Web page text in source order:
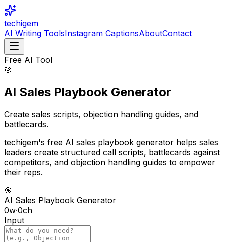
techigem
AI Writing ToolsInstagram CaptionsAboutContact
Free AI Tool
🎯
AI Sales Playbook Generator
Create sales scripts, objection handling guides, and
battlecards.
techigem's free AI sales playbook generator helps sales
leaders create structured call scripts, battlecards against
competitors, and objection handling guides to empower
their reps.
🎯
AI Sales Playbook Generator
0w·0ch
Input